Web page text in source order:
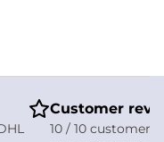
Customer
10 / 10 customer